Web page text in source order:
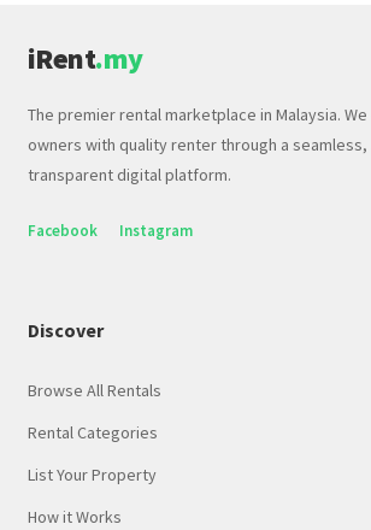
iRent.my
The premier rental marketplace in Malaysia.
owners with quality renter through a seamless,
transparent digital platform.
Facebook Instagram
Discover
Browse All Rentals
Rental Categories
List Your Property
How it Works